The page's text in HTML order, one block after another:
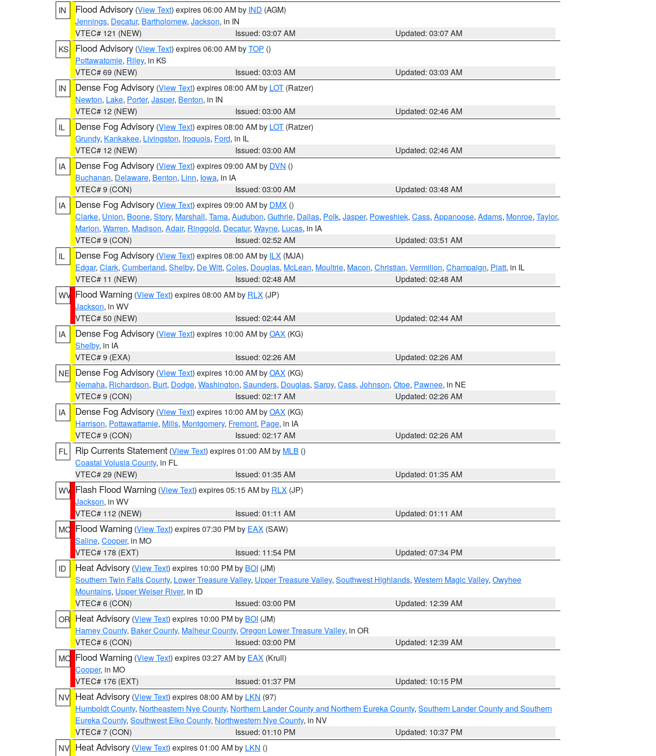
IN
Flood Advisory (View Text) expires 06:00 AM by IND (AGM)
Jennings, Decatur, Bartholomew, Jackson, in IN
VTEC# 121 (NEW)
Issued: 03:07 AM
Updated: 03:07 AM
KS
Flood Advisory (View Text) expires 06:00 AM byTOP ()
Pottawatomie, Riley, in KS
VTEC# 69 (NEW)
Issued: 03:03 AM
Updated: 03:03 AM
IN
Dense Fog Advisory (View Text) expires 08:00 AM by LOT (Ratzer)
Newton, Lake, Porter, Jasper, Benton, in IN
VTEC# 12 (NEW)
Issued: 03:00 AM
Updated: 02:46 AM
IL
Dense Fog Advisory (View Text) expires 08:00 AM by LOT (Ratzer)
Grundy, Kankakee, Livingston, Iroquois, Ford, in IL
VTEC# 12 (NEW)
Issued: 03:00 AM
Updated: 02:46 AM
IA
Dense Fog Advisory (View Text) expires 09:00 AM by DVN ()
Buchanan, Delaware, Benton, Linn, Iowa, in IA
VTEC# 9 (CON)
Issued: 03:00 AM
Updated: 03:48 AM
IA
Dense Fog Advisory (View Text) expires 09:00 AM by DMX ()
Clarke, Union, Boone, Story, Marshall, Tama, Audubon, Guthrie, Dallas, Polk, Jasper, Poweshiek, Cass, Appanoose, Adams, Monroe, Taylor,
Marion, Warren, Madison, Adair, Ringgold, Decatur, Wayne, Lucas, in IA
VTEC# 9 (CON)
Issued: 02:52 AM
Updated: 03:51 AM
IL
Dense Fog Advisory (View Text) expires 08:00 AM by ILX (MJA)
Edgar, Clark, Cumberland, Shelby, De Witt, Coles, Douglas, McLean, Moultrie, Macon, Christian, Vermilion, Champaign, Piatt, in IL
VTEC# 11 (NEW)
Issued: 02:48 AM
Updated: 02:48 AM
WV Flood Warning (View Text) expires 08:00 AM by RLX (JP)
Jackson, in WV
VTEC# 50 (NEW)
Issued: 02:44 AM
Updated: 02:44 AM
IA
Dense Fog Advisory (View Text) expires 10:00 AM byOAX (KG)
Shelby, in IA
VTEC# 9 (EXA)
Issued: 02:26 AM
Updated: 02:26 AM
NE Dense Fog Advisory (View Text) expires 10:00 AM byOAX (KG)
Nemaha, Richardson, Burt, Dodge, Washington, Saunders, Douglas, Sarpy, Cass, Johnson, Otoe, Pawnee, in NE
VTEC# 9 (CON)
Issued: 02:17 AM
Updated: 02:26 AM
IA
Dense Fog Advisory (View Text) expires 10:00 AM byOAX (KG)
Harrison, Pottawattamie, Mills, Montgomery, Fremont, Page, in IA
VTEC# 9 (CON)
Issued: 02:17 AM
Updated: 02:26 AM
FL
Rip Currents Statement (View Text) expires 01:00 AM by MLB ()
Coastal Volusia County, in FL
VTEC# 29 (NEW)
Issued: 01:35 AM
Updated: 01:35 AM
WV Flash Flood Warning (View Text) expires 05:15 AM by RLX (JP)
Jackson, in WV
VTEC# 112 (NEW)
Issued: 01:11 AM
Updated: 01:11 AM
MO Flood Warning (View Text) expires 07:30 PM by EAX (SAW)
Saline, Cooper, in MO
VTEC# 178 (EXT)
Issued: 11:54 PM
Updated: 07:34 PM
ID
Heat Advisory (View Text) expires 10:00 PM by BOI (JM)
Southern Twin Falls County, Lower Treasure Valley, Upper Treasure Valley, Southwest Highlands, Western Magic Valley, Owyhee
Mountains, Upper Weiser River, in ID
VTEC# 6 (CON)
Issued: 03:00 PM
Updated: 12:39 AM
OR Heat Advisory (View Text) expires 10:00 PM by BOI (JM)
Harney County, Baker County, Malheur County, Oregon Lower Treasure Valley, in OR
VTEC# 6 (CON)
Issued: 03:00 PM
Updated: 12:39 AM
MO Flood Warning (View Text) expires 03:27 AM by EAX (Krull)
Cooper, in MO
VTEC# 176 (EXT)
Issued: 01:37 PM
Updated: 10:15 PM
NV Heat Advisory (View Text) expires 08:00 AM by LKN (97)
Humboldt County, Northeastern Nye County, Northern Lander County and Northern Eureka County, Southern Lander County and Southern
Eureka County, Southwest Elko County, Northwestern Nye County, in NV
VTEC# 7 (CON)
Issued: 01:10 PM
Updated: 10:37 PM
NV Heat Advisory (View Text) expires 01:00 AM by LKN ()